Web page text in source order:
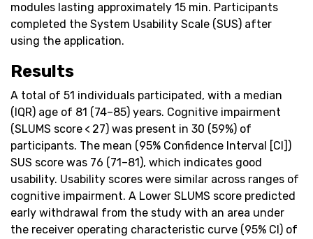
modules lasting approximately 15 min. Participants
completed the System Usability Scale (SUS) after
using the application.
Results
A total of 51 individuals participated, with a median
(IQR) age of 81 (74–85) years. Cognitive impairment
(SLUMS score < 27) was present in 30 (59%) of
participants. The mean (95% Confidence Interval [CI])
SUS score was 76 (71–81), which indicates good
usability. Usability scores were similar across ranges of
cognitive impairment. A Lower SLUMS score predicted
early withdrawal from the study with an area under
the receiver operating characteristic curve (95% CI) of